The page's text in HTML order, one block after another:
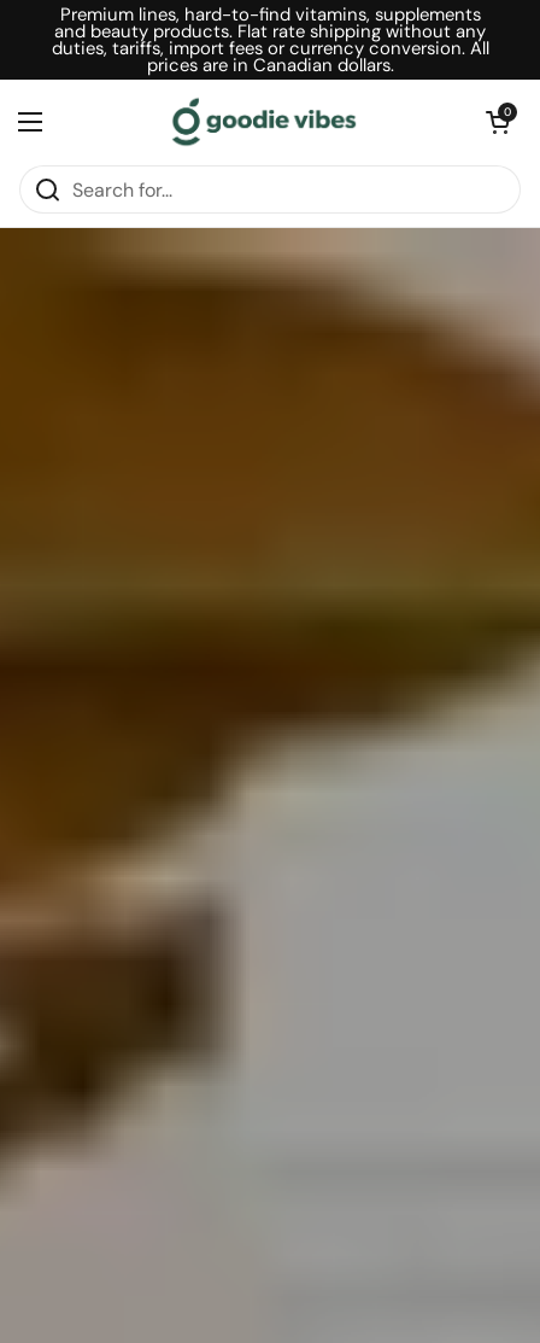
Skip to contentPremium lines, hard-to-find vitamins, supplements
and beauty products. Flat rate shipping without any
duties, tariffs, import fees or currency conversion. All
prices are in Canadian dollars.
Open menu
Open
0